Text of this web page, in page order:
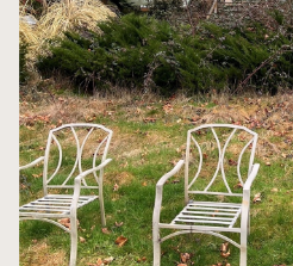
Saturday
08
Aug